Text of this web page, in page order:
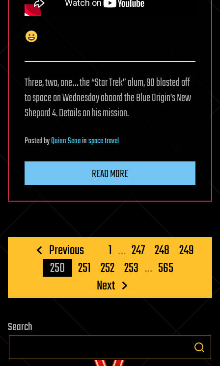
Three, two, one… the “Star Trek” alum, 90 blasted off
to space on Wednesday aboard the Blue Origin’s New
Shepard 4. Details on his mission.
PostedbyQuinn Senainspace travel
READ MORE
Posts
pagination
Previous 1 … 247 248 249
250
251 252 253 … 565
Next
Search